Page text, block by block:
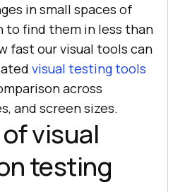
in small spaces of
to find them in less than
fast our visual tools can
visual testing tools
across
and screen sizes.
visual
testing